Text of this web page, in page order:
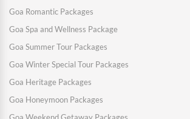
Goa Romantic Packages
Goa Spa and Wellness Package
Goa Summer Tour Packages
Goa Winter Special Tour Packages
Goa Heritage Packages
Goa Honeymoon Packages